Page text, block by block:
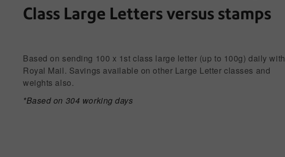
Class Large Letters versus stamps
Based on sending 100 x 1st class large letter (up to 100g) daily with
Royal Mail. Savings available on other Large Letter classes and
weights also.
*Based on 304 working days